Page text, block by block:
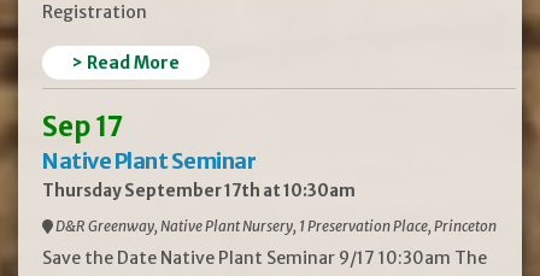
Registration
> Read More
Sep 17
Native Plant Seminar
Thursday September 17th at 10:30am
D&R Greenway, Native Plant Nursery, 1 Preservation Place, Princeton
Save the Date Native Plant Seminar 9/17 10:30am The